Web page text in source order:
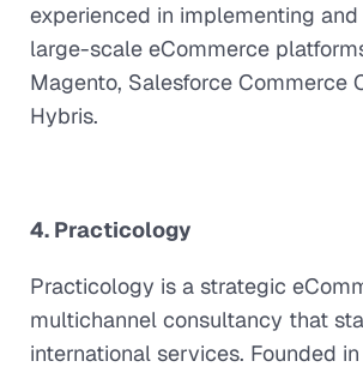
experienced in implementing
large-scale eCommerce
Magento, Salesforce Commerce
Hybris.
4. Practicology
Practicology is a strategic
multichannel consultancy that
international services. Founded